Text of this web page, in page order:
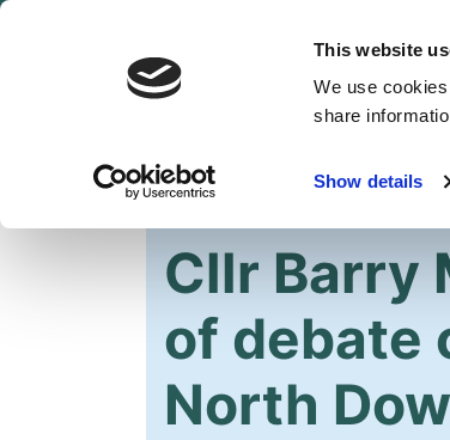
This website
We use
share
Show details
HOME OUR PARTY NEWS
Cllr Barry
of debate
North